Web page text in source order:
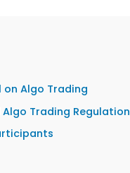
on Algo Trading
Trading Regulation